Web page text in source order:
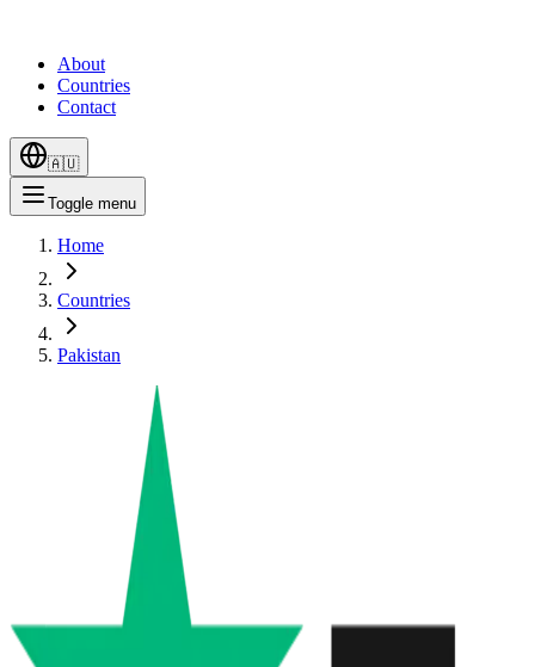
About
Countries
Contact
🇦🇺
Toggle menu
Home
Countries
Pakistan